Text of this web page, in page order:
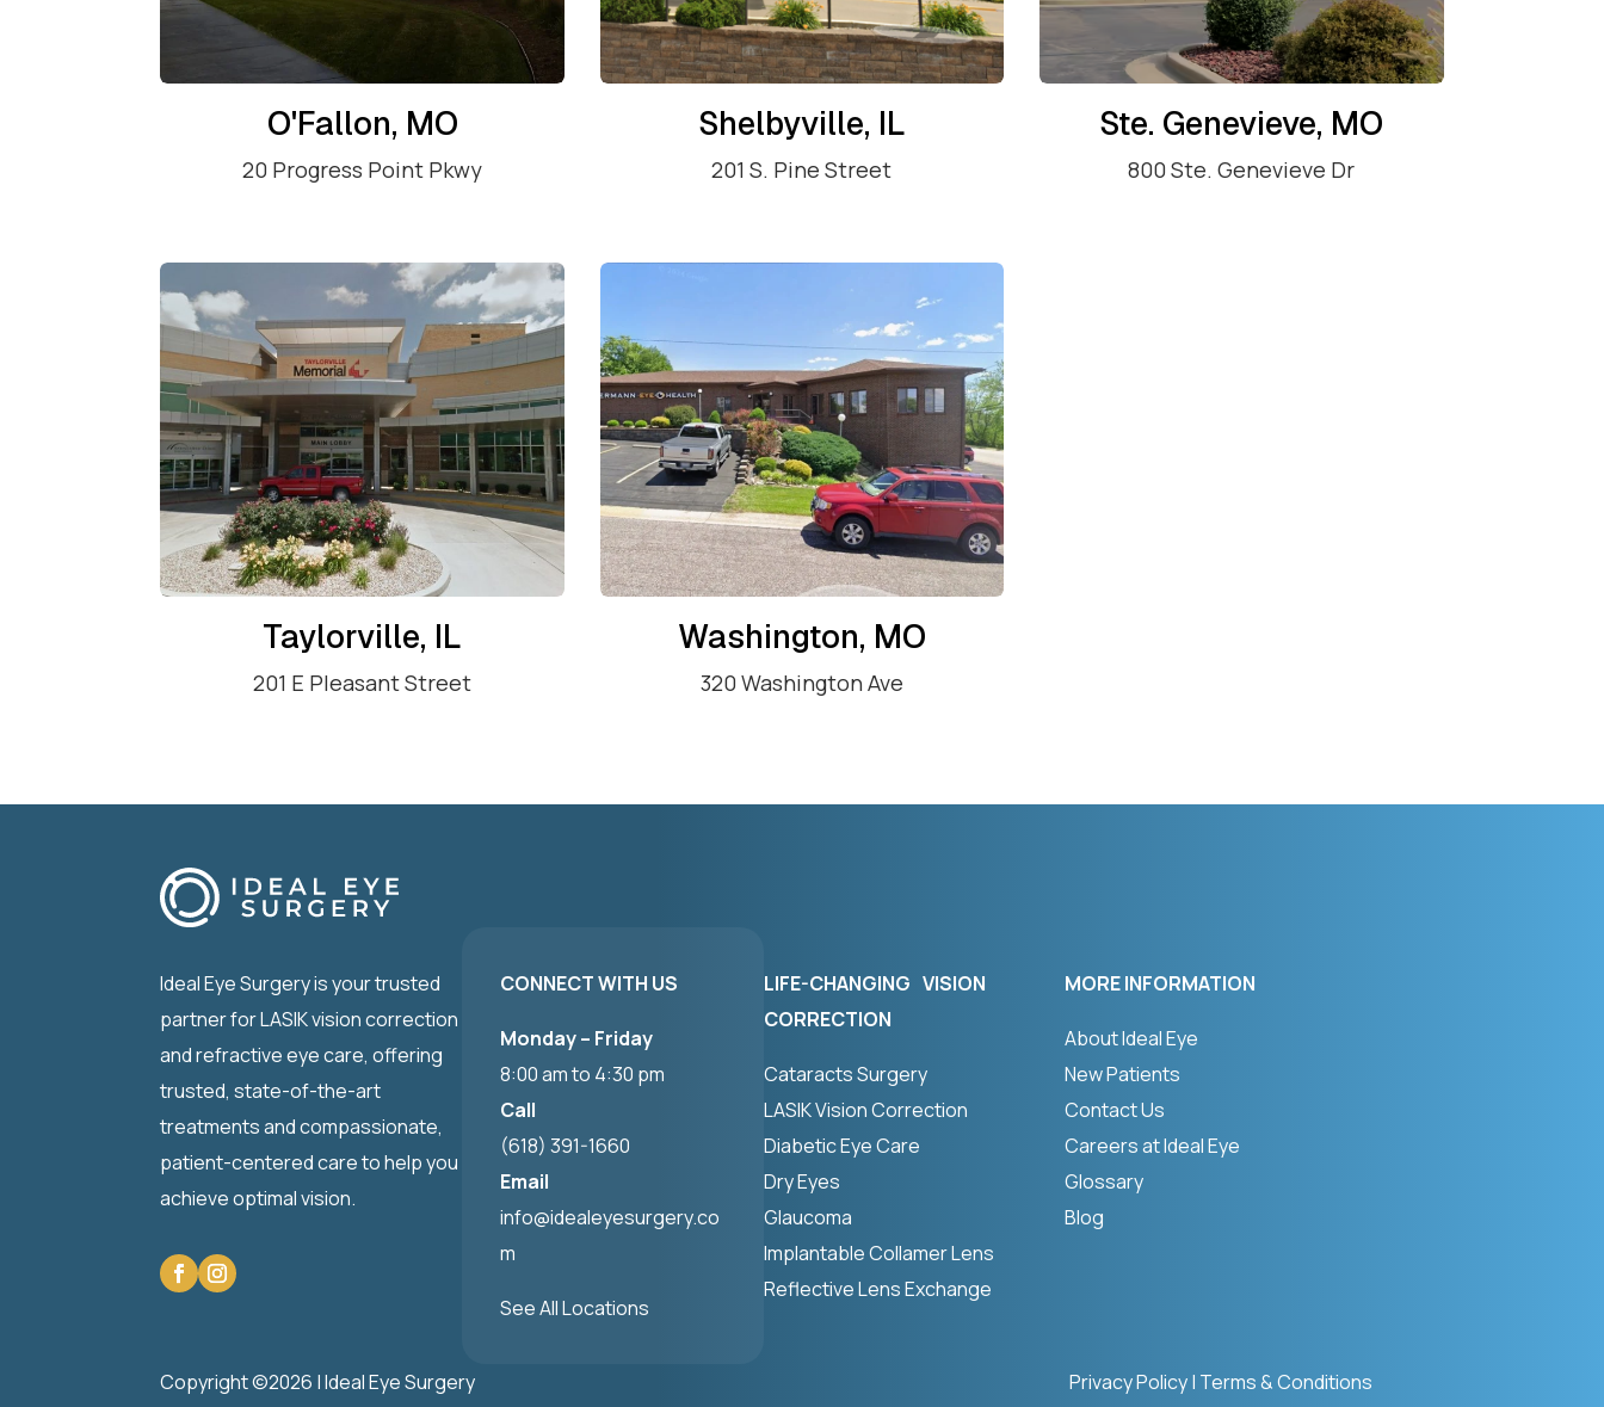
O'Fallon, MO
20 Progress Point Pkwy
Shelbyville, IL
201 S. Pine Street
Ste. Genevieve, MO
800 Ste. Genevieve Dr
Taylorville, IL
201 E Pleasant Street
Washington, MO
320 Washington Ave
Ideal Eye Surgery is your trusted
partner for LASIK vision correction
and refractive eye care, offering
trusted, state-of-the-art
treatments and compassionate,
patient-centered care to help you
achieve optimal vision.
CONNECT WITH US
Monday – Friday
8:00 am to 4:30 pm
Call
(618) 391-1660
Email
info@idealeyesurgery.co
m
See All Locations
LIFE-CHANGING VISION
CORRECTION
Cataracts Surgery
LASIK Vision Correction
Diabetic Eye Care
Dry Eyes
Glaucoma
Implantable Collamer Lens
Reflective Lens Exchange
MORE INFORMATION
About Ideal Eye
New Patients
Contact Us
Careers at Ideal Eye
Glossary
Blog
Copyright ©2026 | Ideal Eye Surgery Privacy Policy| Terms & Conditions